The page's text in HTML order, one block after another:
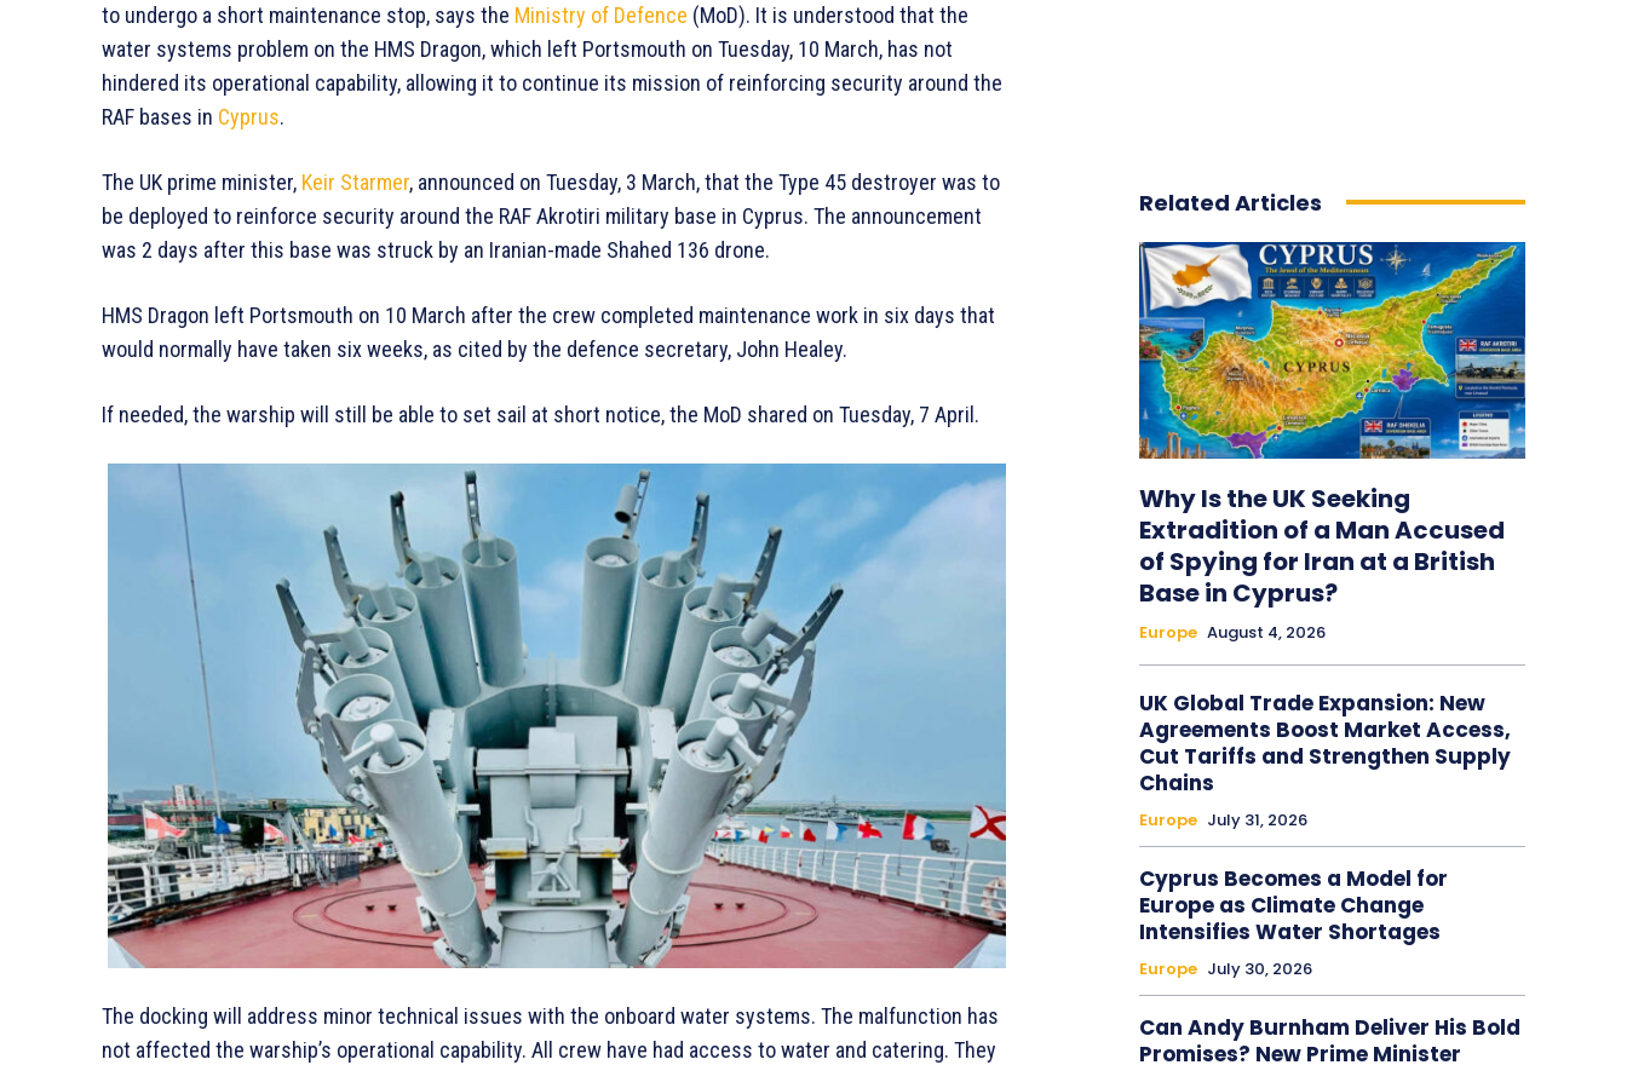
to undergo a short maintenance stop, says the Ministry of Defence (MoD). It is understood that the
water systems problem on the HMS Dragon, which left Portsmouth on Tuesday, 10 March, has not
hindered its operational capability, allowing it to continue its mission of reinforcing security around the
RAF bases in Cyprus.
The UK prime minister, Keir Starmer, announced on Tuesday, 3 March, that the Type 45 destroyer was to
be deployed to reinforce security around the RAF Akrotiri military base in Cyprus. The announcement
was 2 days after this base was struck by an Iranian-made Shahed 136 drone.
HMS Dragon left Portsmouth on 10 March after the crew completed maintenance work in six days that
would normally have taken six weeks, as cited by the defence secretary, John Healey.
If needed, the warship will still be able to set sail at short notice, the MoD shared on Tuesday, 7 April.
The docking will address minor technical issues with the onboard water systems. The malfunction has
not affected the warship’s operational capability. All crew have had access to water and catering. They
Related Articles
Why Is the UK Seeking
Extradition of a Man Accused
of Spying for Iran at a British
Base in Cyprus?
Europe August 4, 2026
UK Global Trade Expansion: New
Agreements Boost Market Access,
Cut Tariffs and Strengthen Supply
Chains
Europe July 31, 2026
Cyprus Becomes a Model for
Europe as Climate Change
Intensifies Water Shortages
Europe July 30, 2026
Can Andy Burnham Deliver His Bold
Promises? New Prime Minister